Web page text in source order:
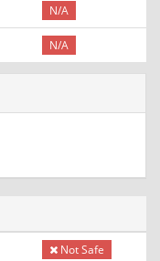
N/A
N/A
Not Safe